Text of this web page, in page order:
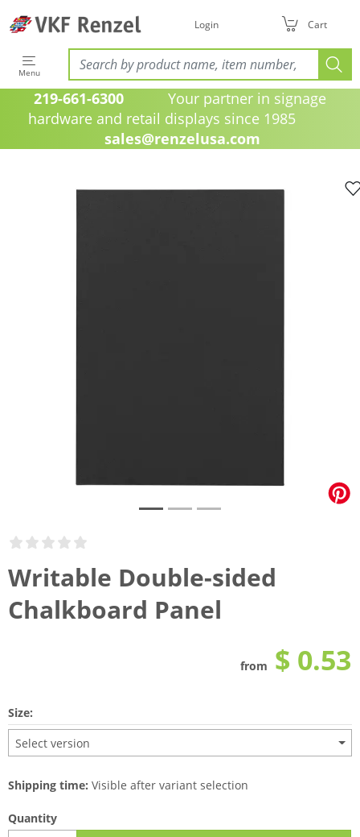
Login Cart
Menu
219-661-6300 Your partner in signage
hardware and retail displays since 1985
sales@renzelusa.com
Writable Double-sided
Chalkboard Panel
from $ 0.53
Size:
Select version
Shipping time: Visible after variant selection
Quantity